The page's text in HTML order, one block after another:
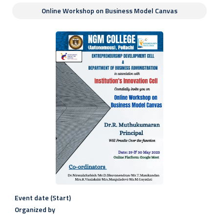
Online Workshop on Business Model Canvas
Event date (Start)
Organized by